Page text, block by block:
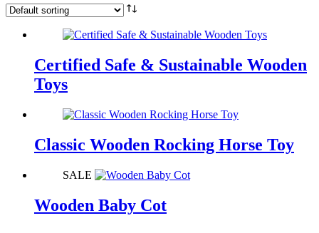
Certified Safe & Sustainable Wooden
Toys
Classic Wooden Rocking Horse Toy
SALE
Wooden Baby Cot